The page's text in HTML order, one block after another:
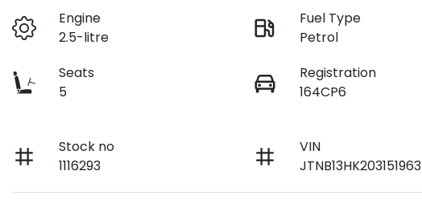
Engine
2.5-litre
Fuel Type
Petrol
Seats
5
Registration
164CP6
Stock no
1116293
VIN
JTNB13HK203151963